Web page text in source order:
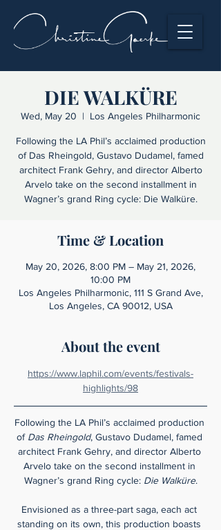
DIE WALKÜRE
Wed, May 20
  |
Los Angeles Philharmonic
Following the LA Phil’s acclaimed production
of Das Rheingold, Gustavo Dudamel, famed
architect Frank Gehry, and director Alberto
Arvelo take on the second installment in
Wagner’s grand Ring cycle: Die Walküre.
Time & Location
May 20, 2026, 8:00 PM – May 21, 2026,
10:00 PM
Los Angeles Philharmonic, 111 S Grand Ave,
Los Angeles, CA 90012, USA
About the event
https://www.laphil.com/events/festivals-
highlights/98
Following the LA Phil’s acclaimed production
of Das Rheingold, Gustavo Dudamel, famed
architect Frank Gehry, and director Alberto
Arvelo take on the second installment in
Wagner’s grand Ring cycle: Die Walküre.
Envisioned as a three-part saga, each act
standing on its own, this production boasts